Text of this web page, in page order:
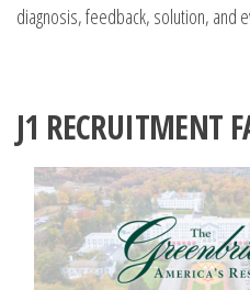
diagnosis, feedback, solution, and
J1 RECRUITMENT